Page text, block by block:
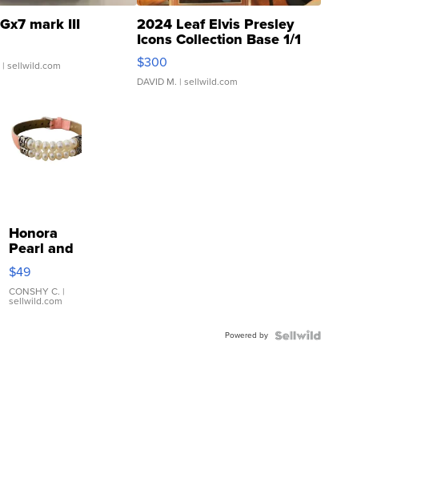
mark III
| sellwild.com
2024 Leaf Elvis Presley
Icons Collection Base 1/1
SSP Clear ...
$300
DAVID M. | sellwild.com
Honora
Pearl and
Pink
Leather
Bracelet
Adjustable
$49
CONSHY C. |
sellwild.com
Powered by